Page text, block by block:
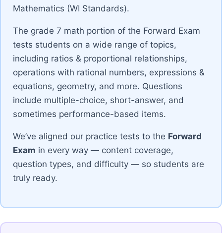
Mathematics (WI Standards).
The grade 7 math portion of the Forward Exam
tests students on a wide range of topics,
including ratios & proportional relationships,
operations with rational numbers, expressions &
equations, geometry, and more. Questions
include multiple-choice, short-answer, and
sometimes performance-based items.
We’ve aligned our practice tests to the Forward
Exam in every way — content coverage,
question types, and difficulty — so students are
truly ready.